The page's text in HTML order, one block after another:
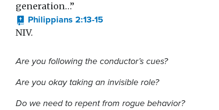
generation…”
Philippians 2:13-15
NIV.
Are you following the conductor’s cues?
Are you okay taking an invisible role?
Do we need to repent from rogue behavior?